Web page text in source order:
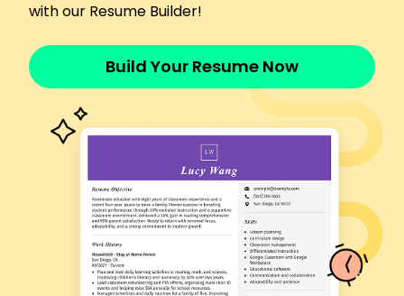
Maintained inventory with 98% accuracy
Skills
Team Leadership
Customer Service Excellence
Sales Growth Management
Cost Control
Menu Development
Inventory Management
Staff Training
Food Safety
Certifications
Certified Restaurant Manager - National
Restaurant Association
with our Resume Builder!
Build Your Resume Now